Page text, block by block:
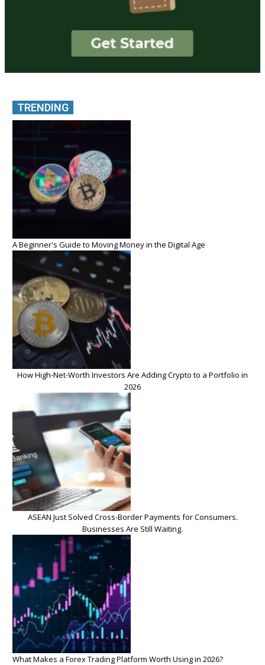
TRENDING
A Beginner's Guide to Moving Money in the Digital Age
How High-Net-Worth Investors Are Adding Crypto to a Portfolio in
2026
ASEAN Just Solved Cross-Border Payments for Consumers.
Businesses Are Still Waiting.
What Makes a Forex Trading Platform Worth Using in 2026?